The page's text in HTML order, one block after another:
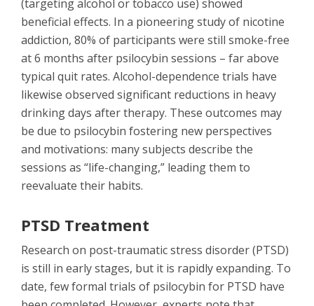
(targeting alcohol or tobacco use) showed
beneficial effects. In a pioneering study of nicotine
addiction, 80% of participants were still smoke-free
at 6 months after psilocybin sessions – far above
typical quit rates. Alcohol-dependence trials have
likewise observed significant reductions in heavy
drinking days after therapy. These outcomes may
be due to psilocybin fostering new perspectives
and motivations: many subjects describe the
sessions as “life-changing,” leading them to
reevaluate their habits.
PTSD Treatment
Research on post-traumatic stress disorder (PTSD)
is still in early stages, but it is rapidly expanding. To
date, few formal trials of psilocybin for PTSD have